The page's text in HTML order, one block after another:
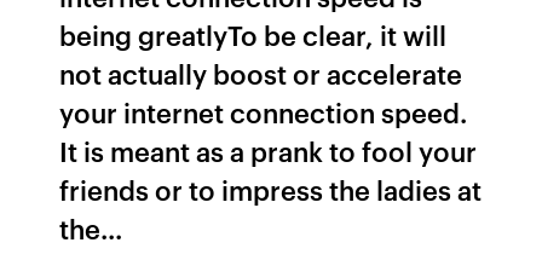
being greatlyTo be clear, it will
not actually boost or accelerate
your internet connection speed.
It is meant as a prank to fool your
friends or to impress the ladies at
the...